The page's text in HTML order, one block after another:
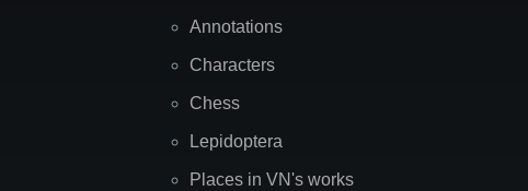
Annotations
Characters
Chess
Lepidoptera
Places in VN's works